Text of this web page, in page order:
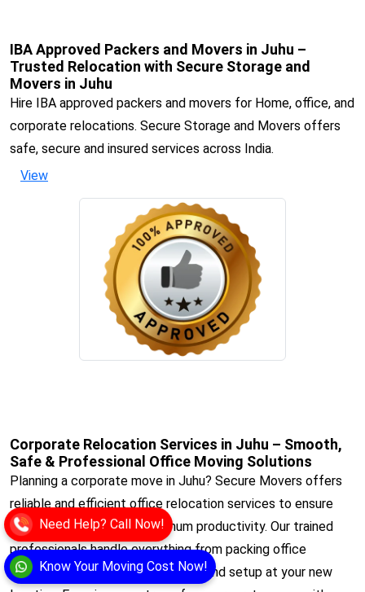
Know Your Moving Cost Now!
Need Help? Call Now!
IBA Approved Packers and Movers in Juhu –
Trusted Relocation with Secure Storage and
Movers in Juhu
Hire IBA approved packers and movers for Home, office, and
corporate relocations. Secure Storage and Movers offers
safe, secure and insured services across India.
View
Corporate Relocation Services in Juhu – Smooth,
Safe & Professional Office Moving Solutions
Planning a corporate move in Juhu? Secure Movers offers
reliable and efficient office relocation services to ensure
minimal downtime and maximum productivity. Our trained
professionals handle everything from packing office
equipment to safe transportation and setup at your new